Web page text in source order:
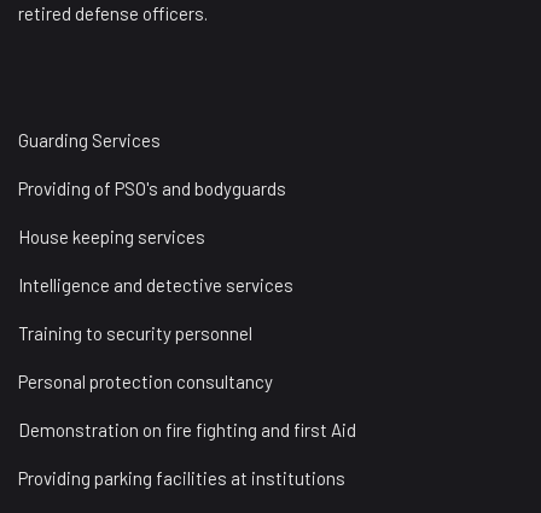
retired defense officers.
Guarding Services
Providing of PSO's and bodyguards
House keeping services
Intelligence and detective services
Training to security personnel
Personal protection consultancy
Demonstration on fire fighting and first Aid
Providing parking facilities at institutions